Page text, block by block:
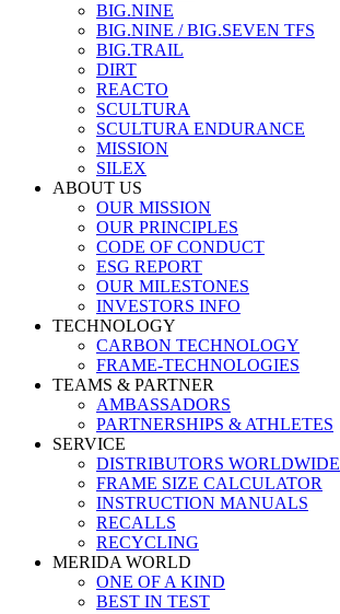
BIG.NINE
BIG.NINE / BIG.SEVEN TFS
BIG.TRAIL
DIRT
REACTO
SCULTURA
SCULTURA ENDURANCE
MISSION
SILEX
ABOUT US
OUR MISSION
OUR PRINCIPLES
CODE OF CONDUCT
ESG REPORT
OUR MILESTONES
INVESTORS INFO
TECHNOLOGY
CARBON TECHNOLOGY
FRAME-TECHNOLOGIES
TEAMS & PARTNER
AMBASSADORS
PARTNERSHIPS & ATHLETES
SERVICE
DISTRIBUTORS WORLDWIDE
FRAME SIZE CALCULATOR
INSTRUCTION MANUALS
RECALLS
RECYCLING
MERIDA WORLD
ONE OF A KIND
BEST IN TEST